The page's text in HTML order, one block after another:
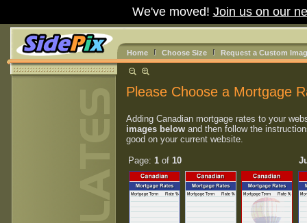
We've moved! Join us on our
Home Choose Size Request a Custom
Please Choose a Mortgage
Adding Canadian mortgage rates to your
images below and then follow the
good on your current website.
Page: 1 of 10